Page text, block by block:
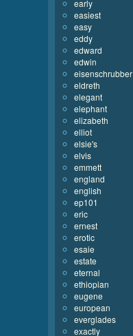
early
easiest
easy
eddy
edward
edwin
eisenschrubber
eldreth
elegant
elephant
elizabeth
elliot
elsie's
elvis
emmett
england
english
ep101
eric
ernest
erotic
esaie
estate
eternal
ethiopian
eugene
european
everglades
exactly